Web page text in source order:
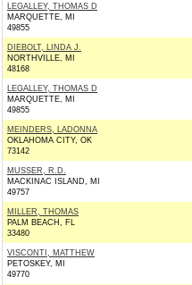
LEGALLEY, THOMAS D
MARQUETTE, MI
49855
DIEBOLT, LINDA J.
NORTHVILLE, MI
48168
LEGALLEY, THOMAS D
MARQUETTE, MI
49855
MEINDERS, LADONNA
OKLAHOMA CITY, OK
73142
MUSSER, R.D.
MACKINAC ISLAND, MI
49757
MILLER, THOMAS
PALM BEACH, FL
33480
VISCONTI, MATTHEW
PETOSKEY, MI
49770